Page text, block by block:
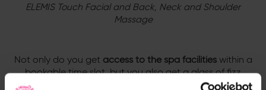
ELEMIS Touch Facial and Back, Neck and Shoulder
Massage
Not only do you get access to the spa facilitieswithin a
bookable time slot, but you also get a glass of fizz
each, which can be enjoyed in our tranquil spa cafe,